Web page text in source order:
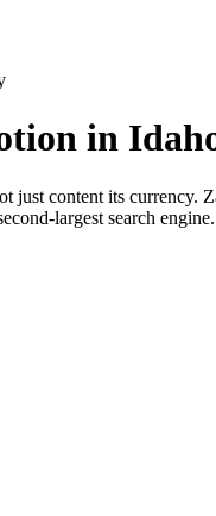
in
just content its
largest search